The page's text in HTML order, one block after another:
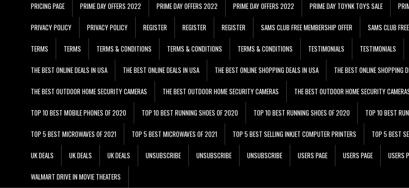
PRICING PAGE PRIME DAY OFFERS 2022 PRIME DAY OFFERS 2022 PRIME DAY OFFERS 2022 PRIME DAY TOYNK TOYS SALE
PRIVACY POLICY PRIVACY POLICY REGISTER REGISTER REGISTER SAMS CLUB FREE MEMBERSHIP OFFER SAMS CLUB
TERMS TERMS TERMS & CONDITIONS TERMS & CONDITIONS TERMS & CONDITIONS TESTIMONIALS TESTIMONIALS
THE BEST ONLINE DEALS IN USA THE BEST ONLINE DEALS IN USA THE BEST ONLINE SHOPPING DEALS IN USA THE BEST ONLINE SHOPPING
THE BEST OUTDOOR HOME SECURITY CAMERAS THE BEST OUTDOOR HOME SECURITY CAMERAS THE BEST OUTDOOR HOME SECURITY
TOP 10 BEST MOBILE PHONES OF 2020 TOP 10 BEST RUNNING SHOES OF 2020 TOP 10 BEST RUNNING SHOES OF 2020 TOP 10 BEST
TOP 5 BEST MICROWAVES OF 2021 TOP 5 BEST MICROWAVES OF 2021 TOP 5 BEST SELLING INKJET COMPUTER PRINTERS TOP 5 BEST
UK DEALS UK DEALS UK DEALS UNSUBSCRIBE UNSUBSCRIBE UNSUBSCRIBE USERS PAGE USERS PAGE USERS
WALMART DRIVE IN MOVIE THEATERS